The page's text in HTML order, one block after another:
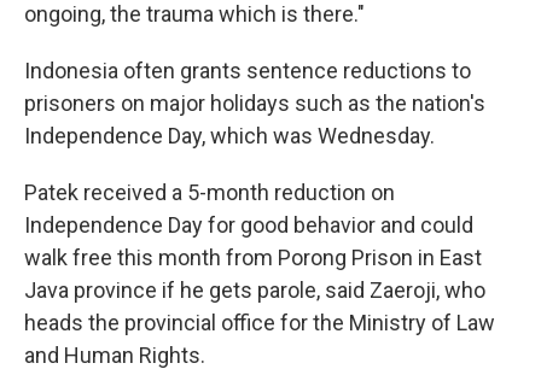
ongoing, the trauma which is there."
Indonesia often grants sentence reductions to
prisoners on major holidays such as the nation's
Independence Day, which was Wednesday.
Patek received a 5-month reduction on
Independence Day for good behavior and could
walk free this month from Porong Prison in East
Java province if he gets parole, said Zaeroji, who
heads the provincial office for the Ministry of Law
and Human Rights.